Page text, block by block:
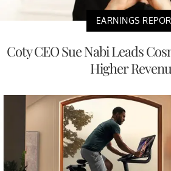
EARNINGS
Coty CEO Sue Nabi Leads
Higher